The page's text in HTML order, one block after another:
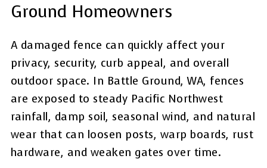
Ground Homeowners
A damaged fence can quickly affect your
privacy, security, curb appeal, and overall
outdoor space. In Battle Ground, WA, fences
are exposed to steady Pacific Northwest
rainfall, damp soil, seasonal wind, and natural
wear that can loosen posts, warp boards, rust
hardware, and weaken gates over time.